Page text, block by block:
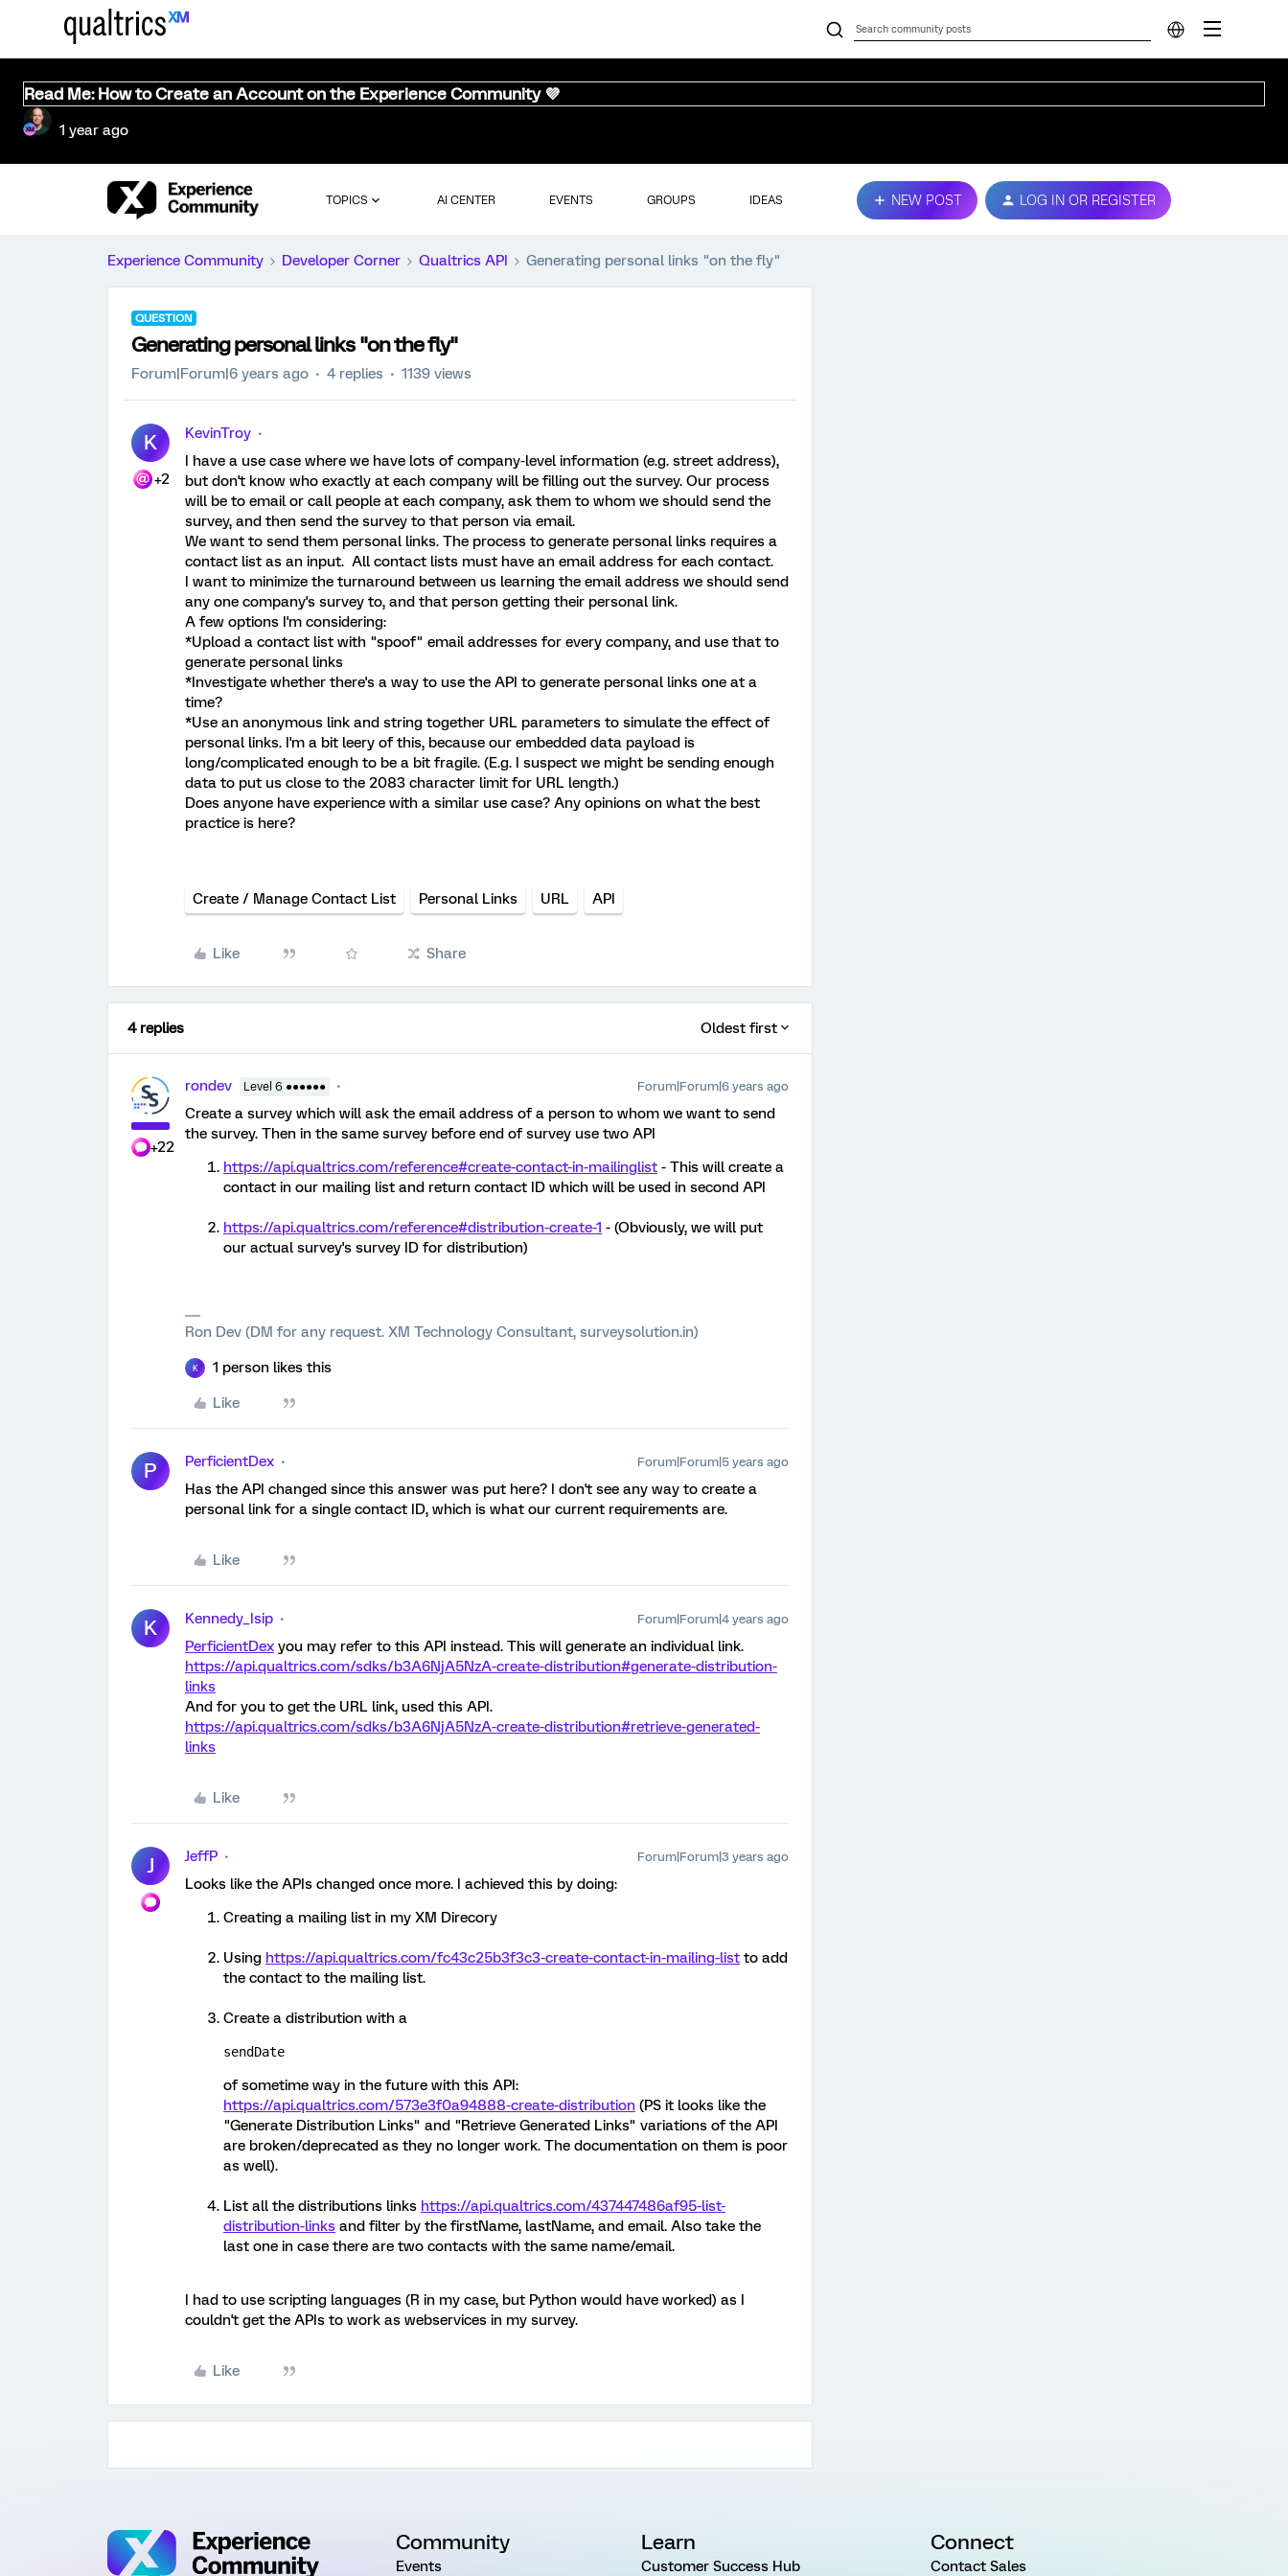
Read Me: How to Create an Account on the Experience Community 💜
1 year ago
TOPICS AI CENTER EVENTS GROUPS IDEAS NEW POST LOG IN OR REGISTER
Experience Community Developer Corner Qualtrics API Generating personal links "on the fly"
QUESTION
Generating personal links "on the fly"
Forum|Forum|6 years ago 4 replies 1139 views
K
+2
KevinTroy
I have a use case where we have lots of company-level information (e.g. street address),
but don't know who exactly at each company will be filling out the survey. Our process
will be to email or call people at each company, ask them to whom we should send the
survey, and then send the survey to that person via email.
We want to send them personal links. The process to generate personal links requires a
contact list as an input. All contact lists must have an email address for each contact.
I want to minimize the turnaround between us learning the email address we should send
any one company's survey to, and that person getting their personal link.
A few options I'm considering:
*Upload a contact list with "spoof" email addresses for every company, and use that to
generate personal links
*Investigate whether there's a way to use the API to generate personal links one at a
time?
*Use an anonymous link and string together URL parameters to simulate the effect of
personal links. I'm a bit leery of this, because our embedded data payload is
long/complicated enough to be a bit fragile. (E.g. I suspect we might be sending enough
data to put us close to the 2083 character limit for URL length.)
Does anyone have experience with a similar use case? Any opinions on what the best
practice is here?
Create / Manage Contact List Personal Links URL API
Like Share
4 replies Oldest first
+22
rondev Level 6 ●●●●●● Forum|Forum|6 years ago
Create a survey which will ask the email address of a person to whom we want to send
the survey. Then in the same survey before end of survey use two API
https://api.qualtrics.com/reference#create-contact-in-mailinglist - This will create a
contact in our mailing list and return contact ID which will be used in second API
https://api.qualtrics.com/reference#distribution-create-1 - (Obviously, we will put
our actual survey's survey ID for distribution)
Ron Dev (DM for any request. XM Technology Consultant, surveysolution.in)
K 1 person likes this
Like
P PerficientDex Forum|Forum|5 years ago
Has the API changed since this answer was put here? I don't see any way to create a
personal link for a single contact ID, which is what our current requirements are.
Like
K Kennedy_Isip Forum|Forum|4 years ago
PerficientDex you may refer to this API instead. This will generate an individual link.
https://api.qualtrics.com/sdks/b3A6NjA5NzA-create-distribution#generate-distribution-
links
And for you to get the URL link, used this API.
https://api.qualtrics.com/sdks/b3A6NjA5NzA-create-distribution#retrieve-generated-
links
Like
J JeffP Forum|Forum|3 years ago
Looks like the APIs changed once more. I achieved this by doing:
Creating a mailing list in my XM Direcory
Using https://api.qualtrics.com/fc43c25b3f3c3-create-contact-in-mailing-list to add
the contact to the mailing list.
Create a distribution with a
sendDate
of sometime way in the future with this API:
https://api.qualtrics.com/573e3f0a94888-create-distribution (PS it looks like the
"Generate Distribution Links" and "Retrieve Generated Links" variations of the API
are broken/deprecated as they no longer work. The documentation on them is poor
as well).
List all the distributions links https://api.qualtrics.com/437447486af95-list-
distribution-links and filter by the firstName, lastName, and email. Also take the
last one in case there are two contacts with the same name/email.
I had to use scripting languages (R in my case, but Python would have worked) as I
couldn't get the APIs to work as webservices in my survey.
Like
Community
Events
Learn
Customer Success Hub
Connect
Contact Sales